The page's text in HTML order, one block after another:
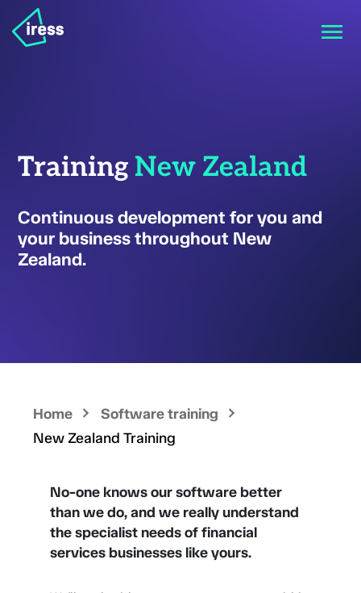
Training New Zealand
Continuous development for you and
your business throughout New
Zealand.
Home
Software training
New Zealand Training
No-one knows our software better
than we do, and we really understand
the specialist needs of financial
services businesses like yours.